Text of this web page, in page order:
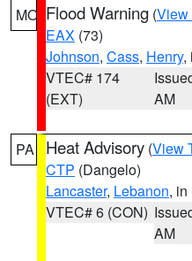
MO Flood Warning (View
EAX (73)
Johnson, Cass, Henry,
VTEC# 174
(EXT)
AM
PA Heat Advisory (View
CTP (Dangelo)
Lancaster, Lebanon, in
VTEC# 6 (CON)
AM